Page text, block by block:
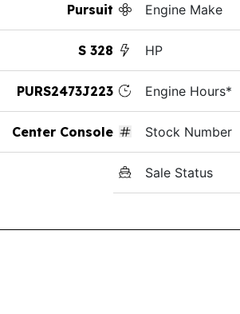
Pursuit
S 328
PURS2473J223
Center Console
Engine Make
HP
Engine Hours*
Stock Number
Sale Status